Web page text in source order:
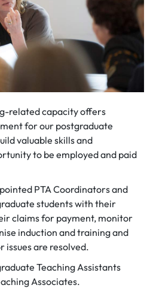
related capacity offers
for our postgraduate
valuable skills and
to be employed and paid
PTA Coordinators and
students with their
claims for payment, monitor
induction and training and
issues are resolved.
Teaching Assistants
Associates.